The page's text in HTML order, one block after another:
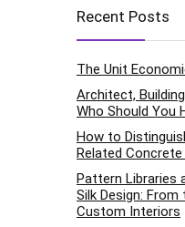
Recent Posts
The Unit
Architect,
Who Should You
How to
Related
Pattern Libraries
Silk Design:
Custom Interiors